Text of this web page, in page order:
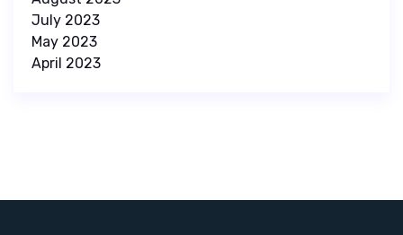
July 2023
May 2023
April 2023